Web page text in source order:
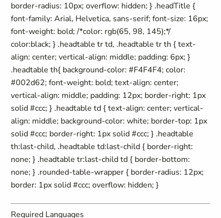
border-radius: 10px; overflow: hidden; } .headTitle {
font-family: Arial, Helvetica, sans-serif; font-size: 16px;
font-weight: bold; /*color: rgb(65, 98, 145);*/
color:black; } .headtable tr td, .headtable tr th { text-
align: center; vertical-align: middle; padding: 6px; }
.headtable th{ background-color: #F4F4F4; color:
#002d62; font-weight: bold; text-align: center;
vertical-align: middle; padding: 12px; border-right: 1px
solid #ccc; } .headtable td { text-align: center; vertical-
align: middle; background-color: white; border-top: 1px
solid #ccc; border-right: 1px solid #ccc; } .headtable
th:last-child, .headtable td:last-child { border-right:
none; } .headtable tr:last-child td { border-bottom:
none; } .rounded-table-wrapper { border-radius: 12px;
border: 1px solid #ccc; overflow: hidden; }
Required Languages